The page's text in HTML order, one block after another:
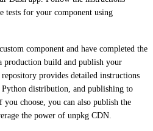
tests for your component using
component and have completed the
production build and publish your
provides detailed instructions
distribution, and publishing to
choose, you can also publish the
the power of unpkg CDN.